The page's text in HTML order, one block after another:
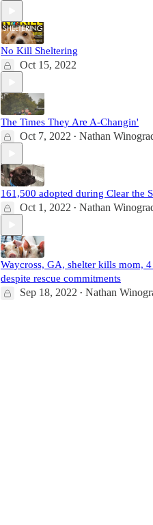
No Kill Sheltering
Oct 15, 2022
The Times They Are A-Changin'
Oct 7, 2022 • Nathan
161,500 adopted during Clear the
Oct 1, 2022 • Nathan
Waycross, GA, shelter kills mom,
despite rescue commitments
Sep 18, 2022 • Nathan